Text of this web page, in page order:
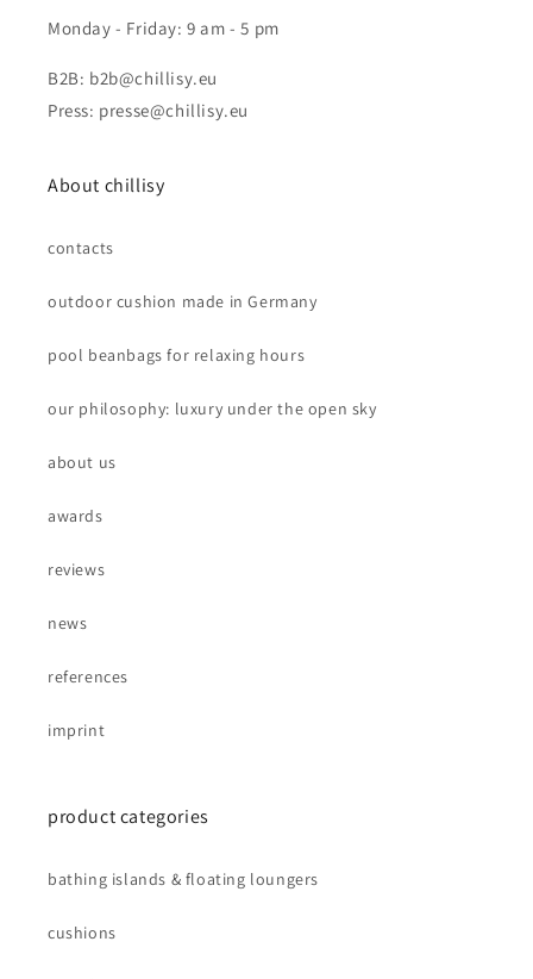
Monday - Friday: 9 am - 5 pm
B2B: b2b@chillisy.eu
Press: presse@chillisy.eu
About chillisy
contacts
outdoor cushion made in Germany
pool beanbags for relaxing hours
our philosophy: luxury under the open sky
about us
awards
reviews
news
references
imprint
product categories
bathing islands & floating loungers
cushions